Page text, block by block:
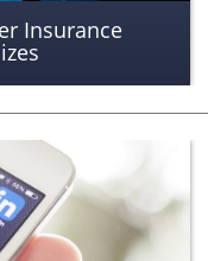
Insurance